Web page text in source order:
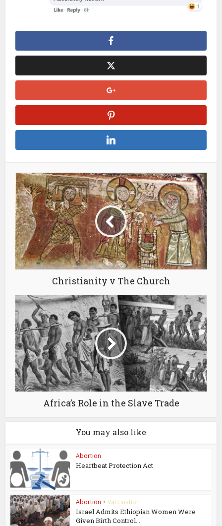
Christianity v The Church
Africa’s Role in the Slave Trade
You may also like
Abortion
Heartbeat Protection Act
Abortion • Vaccination
Israel Admits Ethiopian Women Were
Given Birth Control...